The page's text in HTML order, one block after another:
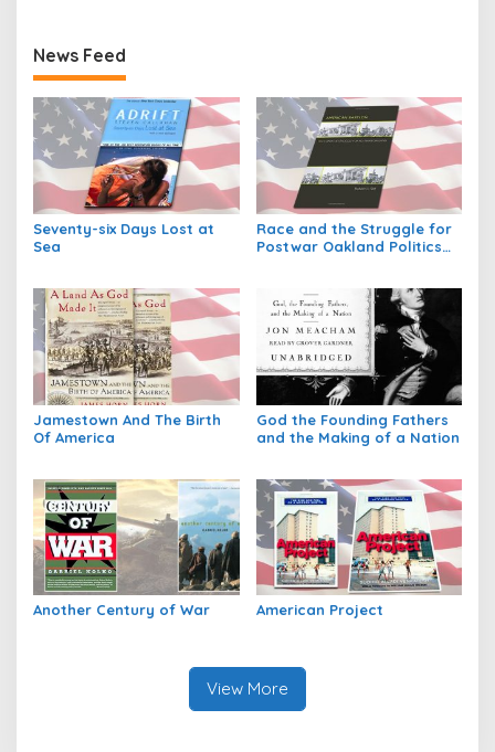
News Feed
Seventy-six Days Lost at
Sea
Race and the Struggle for
Postwar Oakland Politics
Jamestown And The Birth
Of America
God the Founding Fathers
and the Making of a Nation
Another Century of War American Project
View More